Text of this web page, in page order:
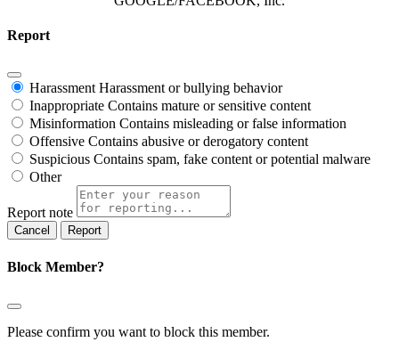
Report
Harassment Harassment or bullying behavior
Inappropriate Contains mature or sensitive content
Misinformation Contains misleading or false information
Offensive Contains abusive or derogatory content
Suspicious Contains spam, fake content or potential malware
Other
Report note
Report
Block Member?
Please confirm you want to block this member.